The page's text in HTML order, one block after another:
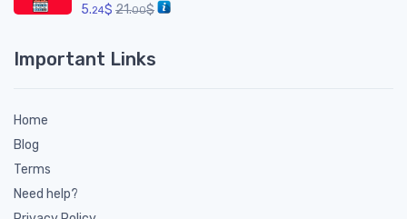
5.24$ 21.00$
Important Links
Home
Blog
Terms
Need help?